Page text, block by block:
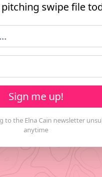
swipe file
Sign me up!